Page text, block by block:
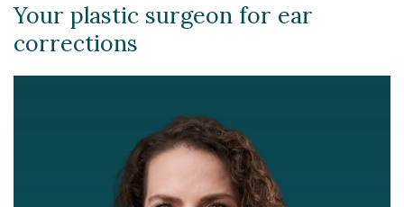
Your plastic surgeon for ear
corrections